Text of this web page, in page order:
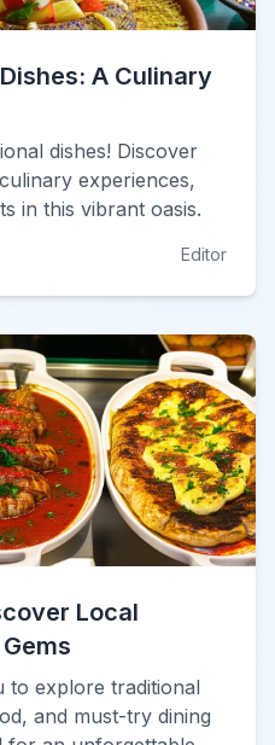
A Culinary
dishes! Discover
experiences,
in this vibrant oasis.
Editor
Local
to explore traditional
and must-try dining